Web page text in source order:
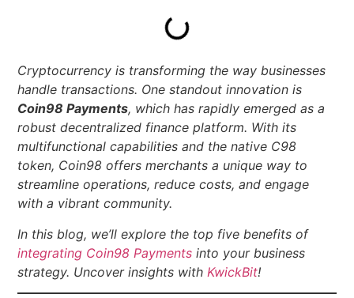
Cryptocurrency is transforming the way businesses
handle transactions. One standout innovation is
Coin98 Payments, which has rapidly emerged as a
robust decentralized finance platform. With its
multifunctional capabilities and the native C98
token, Coin98 offers merchants a unique way to
streamline operations, reduce costs, and engage
with a vibrant community.
In this blog, we’ll explore the top five benefits of
integrating Coin98 Payments into your business
strategy. Uncover insights with KwickBit!